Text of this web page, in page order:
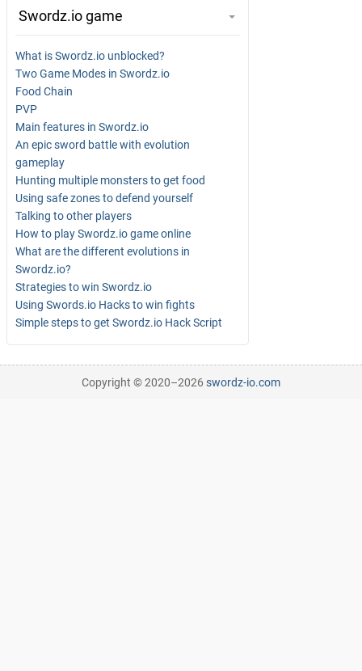
Swordz.io game
What is Swordz.io unblocked?
Two Game Modes in Swordz.io
Food Chain
PVP
Main features in Swordz.io
An epic sword battle with evolution
gameplay
Hunting multiple monsters to get food
Using safe zones to defend yourself
Talking to other players
How to play Swordz.io game online
What are the different evolutions in
Swordz.io?
Strategies to win Swordz.io
Using Swords.io Hacks to win fights
Simple steps to get Swordz.io Hack Script
Copyright © 2020–2026 swordz-io.com